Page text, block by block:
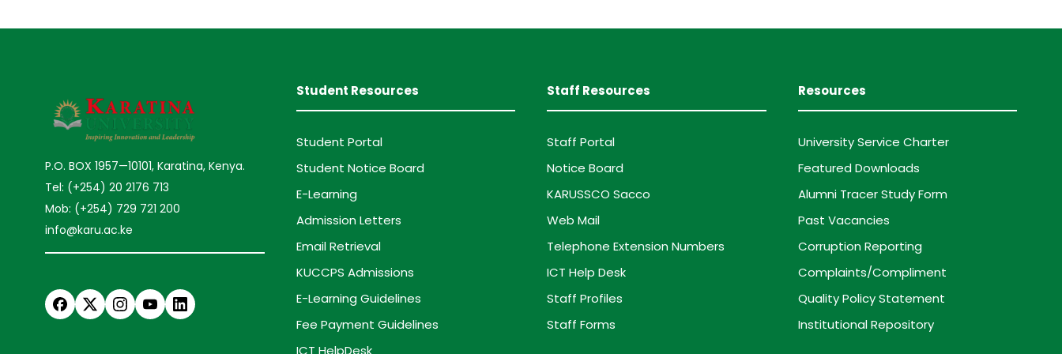
P.O. BOX 1957—10101, Karatina, Kenya.
Tel: (+254) 20 2176 713
Mob: (+254) 729 721 200
info@karu.ac.ke
Student Resources
Student Portal
Student Notice Board
E-Learning
Admission Letters
Email Retrieval
KUCCPS Admissions
E-Learning Guidelines
Fee Payment Guidelines
ICT HelpDesk
Staff Resources
Staff Portal
Notice Board
KARUSSCO Sacco
Web Mail
Telephone Extension Numbers
ICT Help Desk
Staff Profiles
Staff Forms
Resources
University Service Charter
Featured Downloads
Alumni Tracer Study Form
Past Vacancies
Corruption Reporting
Complaints/Compliment
Quality Policy Statement
Institutional Repository